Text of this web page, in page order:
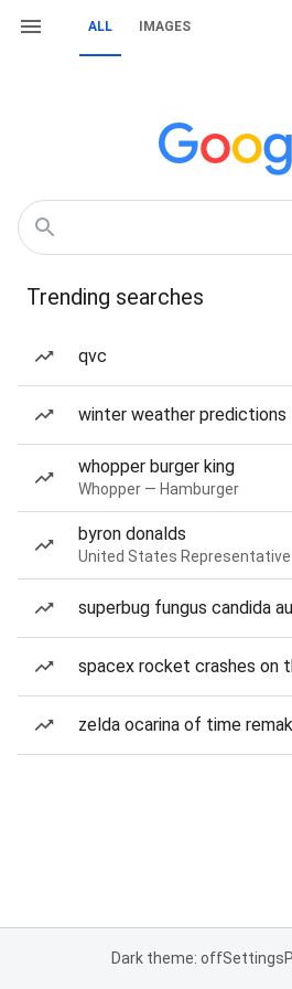
ALL IMAGES
Trending searches
qvc
winter weather predictions
whopper burger king
Whopper — Hamburger
byron donalds
United States Representative
superbug fungus candida
spacex rocket crashes on
zelda ocarina of time
Dark theme: offSettings